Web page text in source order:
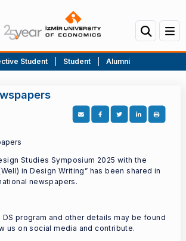
Student Student Alumni
Studies Symposium 2025 with the
in Design Writing” has been shared in
newspapers.
program and other details may be found
us on social media and contribute.